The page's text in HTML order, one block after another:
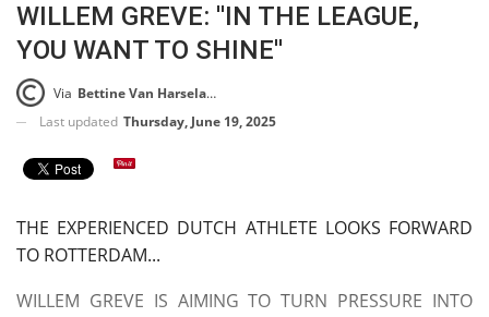
WILLEM GREVE: ''IN THE LEAGUE,
YOU WANT TO SHINE''
Via Bettine Van Harselaar
Last updated Thursday, June 19, 2025
THE EXPERIENCED DUTCH ATHLETE LOOKS FORWARD
TO ROTTERDAM...
WILLEM GREVE IS AIMING TO TURN PRESSURE INTO